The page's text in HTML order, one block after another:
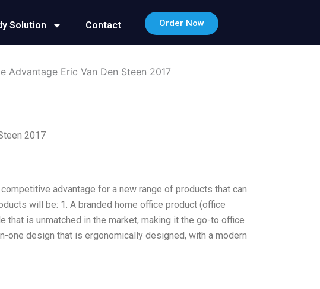
Solution Contact Order Now
Advantage Eric Van Den Steen 2017
2017
advantage for a new range of products that can
will be: 1. A branded home office product (office
that is unmatched in the market, making it the go-to office
design that is ergonomically designed, with a modern